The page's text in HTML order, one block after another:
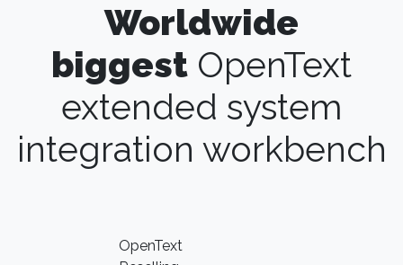
Worldwide
biggest OpenText
extended system
integration workbench
OpenText